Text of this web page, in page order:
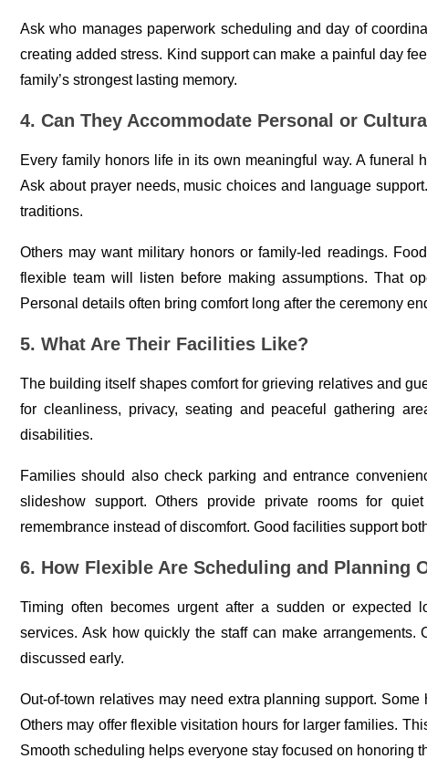
Ask who manages paperwork scheduling and day of
creating added stress. Kind support can make a painful day
family’s strongest lasting memory.
4. Can They Accommodate Personal or
Every family honors life in its own meaningful way. A funeral
Ask about prayer needs, music choices and language
traditions.
Others may want military honors or family-led readings.
flexible team will listen before making assumptions. That
Personal details often bring comfort long after the ceremony
5. What Are Their Facilities Like?
The building itself shapes comfort for grieving relatives and
for cleanliness, privacy, seating and peaceful gathering
disabilities.
Families should also check parking and entrance
slideshow support. Others provide private rooms for
remembrance instead of discomfort. Good facilities support
6. How Flexible Are Scheduling and Planning
Timing often becomes urgent after a sudden or expected
services. Ask how quickly the staff can make
discussed early.
Out-of-town relatives may need extra planning support.
Others may offer flexible visitation hours for larger families.
Smooth scheduling helps everyone stay focused on honoring